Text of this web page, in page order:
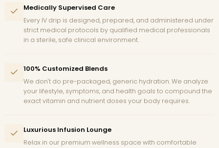
Medically Supervised Care
Every IV drip is designed, prepared, and administered under
strict medical protocols by qualified medical professionals
in a sterile, safe clinical environment.
100% Customized Blends
We don't do pre-packaged, generic hydration. We analyze
your lifestyle, symptoms, and health goals to compound the
exact vitamin and nutrient doses your body requires.
Luxurious Infusion Lounge
Relax in our premium wellness space with comfortable